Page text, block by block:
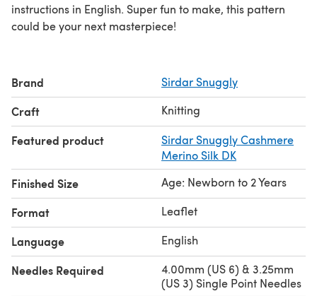
instructions in English. Super fun to make, this pattern
could be your next masterpiece!
Brand Sirdar Snuggly
Craft Knitting
Featured product
Sirdar Snuggly Cashmere
Merino Silk DK
Finished Size Age: Newborn to 2 Years
Format Leaflet
Language English
Needles Required
4.00mm (US 6) & 3.25mm
(US 3) Single Point Needles